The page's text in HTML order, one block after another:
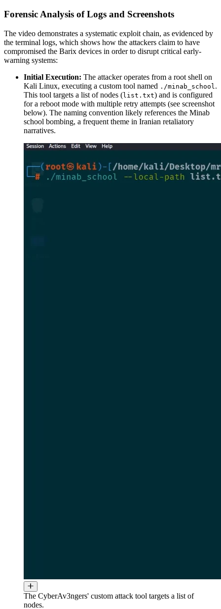
Forensic Analysis of Logs and Screenshots
The video demonstrates a systematic exploit chain, as evidenced by
the terminal logs, which shows how the attackers claim to have
compromised the Barix devices in order to disrupt critical early-
warning systems:
Initial Execution: The attacker operates from a root shell on
Kali Linux, executing a custom tool named ./minab_school .
This tool targets a list of nodes (list.txt) and is configured
for a reboot mode with multiple retry attempts (see screenshot
below). The naming convention likely references the Minab
school bombing, a frequent theme in Iranian retaliatory
narratives.
The CyberAv3ngers' custom attack tool targets a list of
nodes.